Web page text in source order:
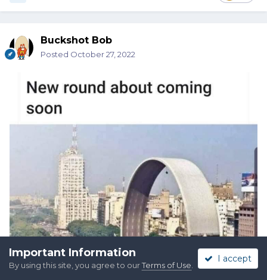
Buckshot Bob
Posted October 27, 2022
Important Information
By using this site, you agree to ourTerms of Use
I accept